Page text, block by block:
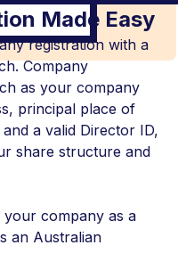
Made Easy
registration with a
Company
as your company
principal place of
a valid Director ID,
share structure and
your company as a
an Australian